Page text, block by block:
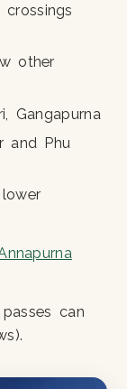
other
Gangapurna
and Phu
can